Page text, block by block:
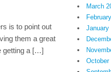
is to point out
them a great
getting a […]
March
January
October